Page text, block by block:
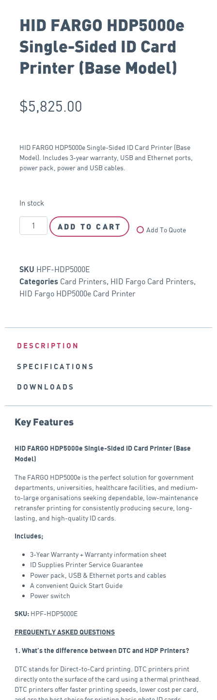
HID FARGO HDP5000e
Single-Sided ID Card
Printer (Base Model)
$5,825.00
HID FARGO HDP5000e Single-Sided ID Card Printer (Base
Model). Includes 3-year warranty, USB and Ethernet ports,
power pack, power and USB cables.
In stock
ADD TO CART Add To Quote
SKU HPF-HDP5000E
Categories Card Printers, HID Fargo Card Printers,
HID Fargo HDP5000e Card Printer
DESCRIPTION
SPECIFICATIONS
DOWNLOADS
Key Features
HID FARGO HDP5000e Single-Sided ID Card Printer (Base
Model)
The FARGO HDP5000e is the perfect solution for government
departments, universities, healthcare facilities, and medium-
to-large organisations seeking dependable, low-maintenance
retransfer printing for consistently producing secure, long-
lasting, and high-quality ID cards.
Includes;
3-Year Warranty + Warranty information sheet
ID Supplies Printer Service Guarantee
Power pack, USB & Ethernet ports and cables
A convenient Quick Start Guide
Power switch
SKU: HPF-HDP5000E
FREQUENTLY ASKED QUESTIONS
1. What’s the difference between DTC and HDP Printers?
DTC stands for Direct-to-Card printing. DTC printers print
directly onto the surface of the card using a thermal printhead.
DTC printers offer faster printing speeds, lower cost per card,